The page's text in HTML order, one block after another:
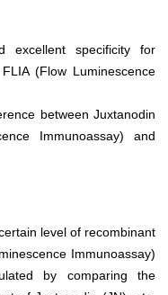
excellent specificity for
(Flow Luminescence
between Juxtanodin
Immunoassay) and
level of recombinant
Immunoassay)
by comparing the